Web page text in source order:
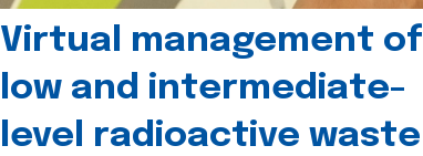
Virtual management of
low and intermediate-
level radioactive waste